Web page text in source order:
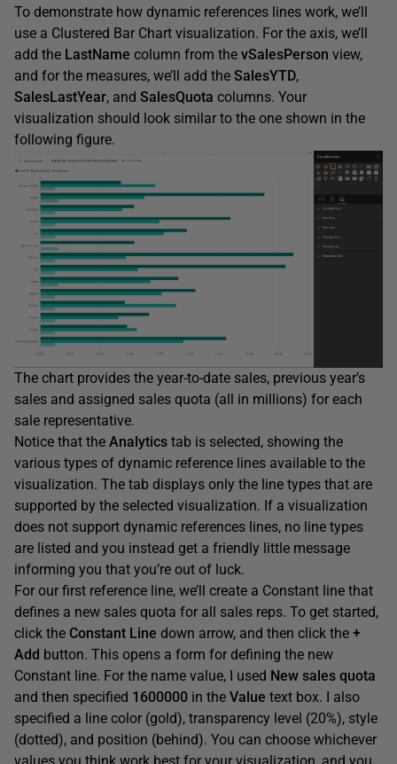
To demonstrate how dynamic references lines work, we’ll
use a Clustered Bar Chart visualization. For the axis, we’ll
add the LastName column from the vSalesPerson view,
and for the measures, we’ll add the SalesYTD,
SalesLastYear, and SalesQuota columns. Your
visualization should look similar to the one shown in the
following figure.
The chart provides the year-to-date sales, previous year’s
sales and assigned sales quota (all in millions) for each
sale representative.
Notice that the Analytics tab is selected, showing the
various types of dynamic reference lines available to the
visualization. The tab displays only the line types that are
supported by the selected visualization. If a visualization
does not support dynamic references lines, no line types
are listed and you instead get a friendly little message
informing you that you’re out of luck.
For our first reference line, we’ll create a Constant line that
defines a new sales quota for all sales reps. To get started,
click the Constant Line down arrow, and then click the +
Add button. This opens a form for defining the new
Constant line. For the name value, I used New sales quota
and then specified 1600000 in the Value text box. I also
specified a line color (gold), transparency level (20%), style
(dotted), and position (behind). You can choose whichever